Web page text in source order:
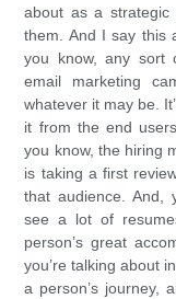
about as a strategic
them. And I say this
you know, any sort
email marketing
whatever it may be.
it from the end
you know, the hiring
is taking a first
that audience. And,
see a lot of
person’s great
you’re talking about
a person’s journey,